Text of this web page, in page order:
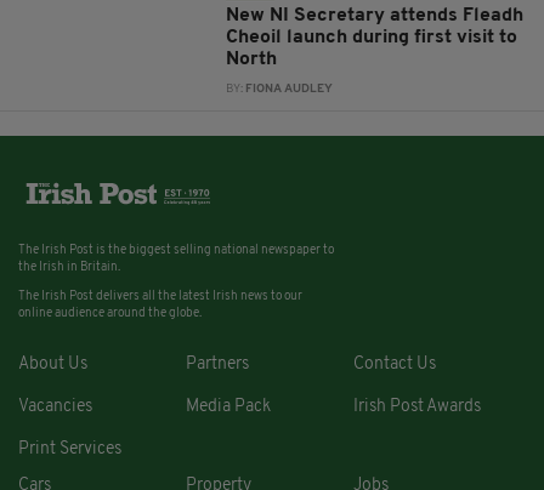
New NI Secretary attends Fleadh
Cheoil launch during first visit to
North
BY: FIONA AUDLEY
The Irish Post is the biggest selling national newspaper to
the Irish in Britain.
The Irish Post delivers all the latest Irish news to our
online audience around the globe.
About Us Partners Contact Us
Vacancies Media Pack Irish Post Awards
Print Services
Cars
Property Jobs